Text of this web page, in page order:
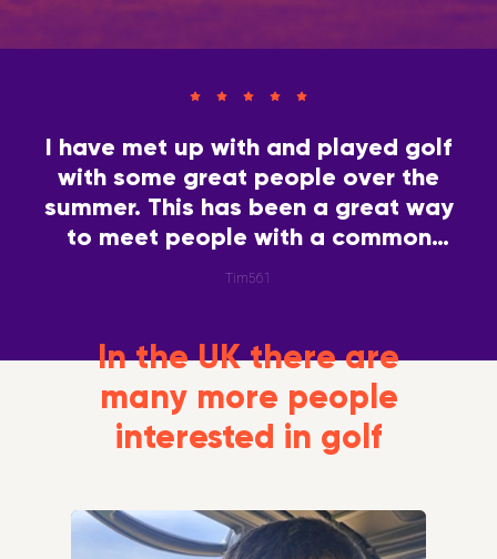
I have met up with and played golf
with some great people over the
summer. This has been a great way
to meet people with a common
interest.
Tim561
In the UK there are
many more people
interested in golf